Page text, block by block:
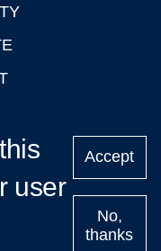
user
Accept
No,
thanks